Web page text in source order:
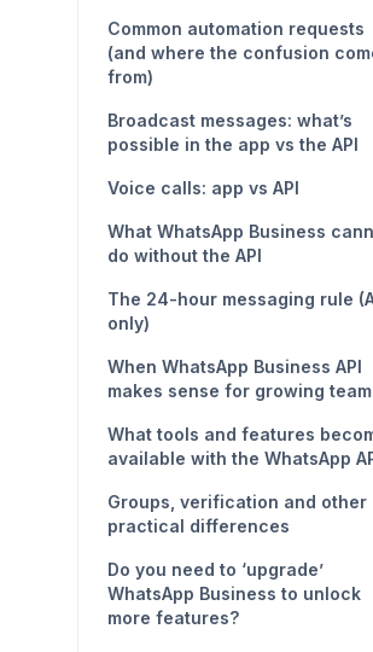
Common automation requests
(and where the confusion
from)
Broadcast messages: what’s
possible in the app vs the API
Voice calls: app vs API
What WhatsApp Business
do without the API
The 24-hour messaging rule
only)
When WhatsApp Business API
makes sense for growing
What tools and features
available with the WhatsApp
Groups, verification and other
practical differences
Do you need to ‘upgrade’
WhatsApp Business to unlock
more features?